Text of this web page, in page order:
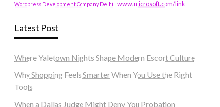
Wordpress Development Company Delhi www.microsoft.com/link
Latest Post
Where Yaletown Nights Shape Modern Escort Culture
Why Shopping Feels Smarter When You Use the Right
Tools
When a Dallas Judge Might Deny You Probation